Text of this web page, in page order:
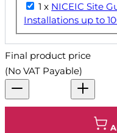
1 x NICEIC Site
Installations up to
Final product price
(No VAT Payable)